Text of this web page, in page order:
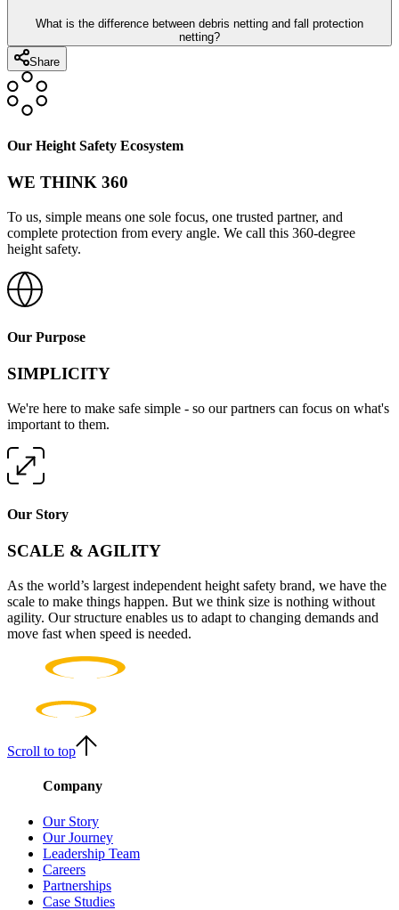
What is the difference between debris netting and fall protection
netting?
Share
Our Height Safety Ecosystem
WE THINK 360
To us, simple means one sole focus, one trusted partner, and
complete protection from every angle. We call this 360-degree
height safety.
Our Purpose
SIMPLICITY
We're here to make safe simple - so our partners can focus on what's
important to them.
Our Story
SCALE & AGILITY
As the world’s largest independent height safety brand, we have the
scale to make things happen. But we think size is nothing without
agility. Our structure enables us to adapt to changing demands and
move fast when speed is needed.
Scroll to top
Company
Our Story
Our Journey
Leadership Team
Careers
Partnerships
Case Studies